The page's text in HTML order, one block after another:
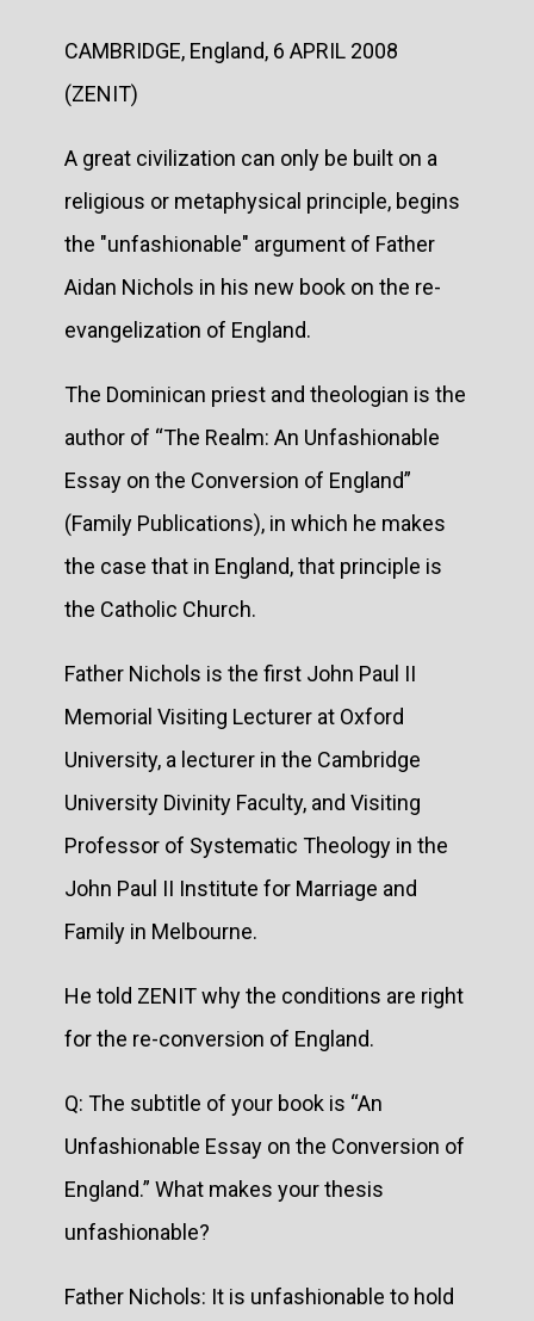
CAMBRIDGE, England, 6 APRIL 2008
(ZENIT)
A great civilization can only be built on a
religious or metaphysical principle, begins
the "unfashionable" argument of Father
Aidan Nichols in his new book on the re-
evangelization of England.
The Dominican priest and theologian is the
author of “The Realm: An Unfashionable
Essay on the Conversion of England”
(Family Publications), in which he makes
the case that in England, that principle is
the Catholic Church.
Father Nichols is the first John Paul II
Memorial Visiting Lecturer at Oxford
University, a lecturer in the Cambridge
University Divinity Faculty, and Visiting
Professor of Systematic Theology in the
John Paul II Institute for Marriage and
Family in Melbourne.
He told ZENIT why the conditions are right
for the re-conversion of England.
Q: The subtitle of your book is “An
Unfashionable Essay on the Conversion of
England.” What makes your thesis
unfashionable?
Father Nichols: It is unfashionable to hold